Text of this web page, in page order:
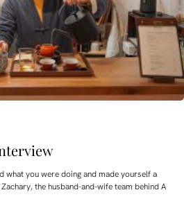
what you were doing and made yourself a
the husband-and-wife team behind A